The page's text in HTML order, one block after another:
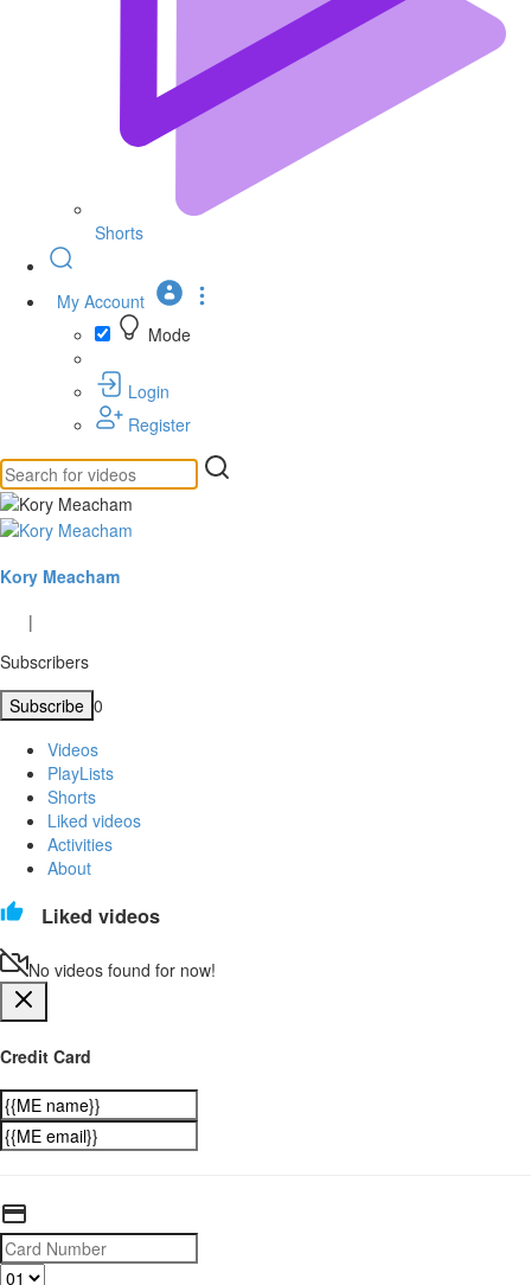
Shorts
My Account
Mode
Login
Register
Kory Meacham
|
Subscribers
Subscribe 0
Videos
PlayLists
Shorts
Liked videos
Activities
About
Liked videos
No videos found for now!
Credit Card